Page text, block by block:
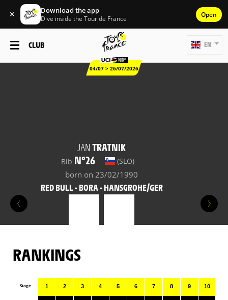
✕ Download the app
Dive inside the Tour de France Open
CLUB
04/07 > 26/07/2026
EN
JAN TRATNIK
Bib N°26 (SLO)
born on 23/02/1990
RED BULL - BORA - HANSGROHE/GER
RANKINGS
Stage 1 2 3 4 5 6 7 8 9 10